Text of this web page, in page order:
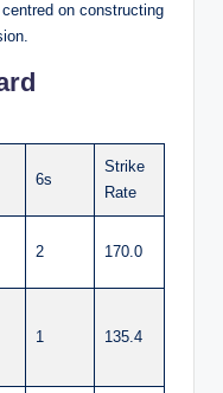
on constructing
6s
Strike
Rate
2 170.0
1 135.4